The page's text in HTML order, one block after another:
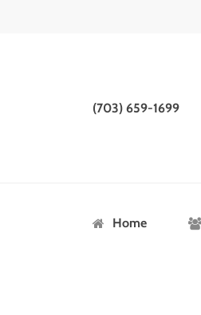
(703) 659-1699
Home